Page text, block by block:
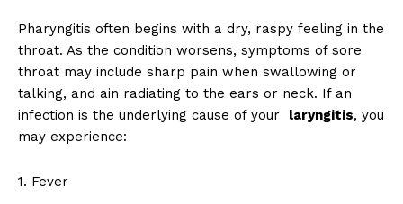
Pharyngitis often begins with a dry, raspy feeling in the
throat. As the condition worsens, symptoms of sore
throat may include sharp pain when swallowing or
talking, and ain radiating to the ears or neck. If an
infection is the underlying cause of your laryngitis, you
may experience:
1. Fever